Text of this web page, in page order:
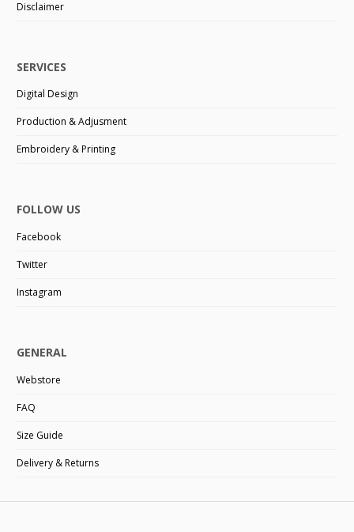
Disclaimer
SERVICES
Digital Design
Production & Adjusment
Embroidery & Printing
FOLLOW US
Facebook
Twitter
Instagram
GENERAL
Webstore
FAQ
Size Guide
Delivery & Returns